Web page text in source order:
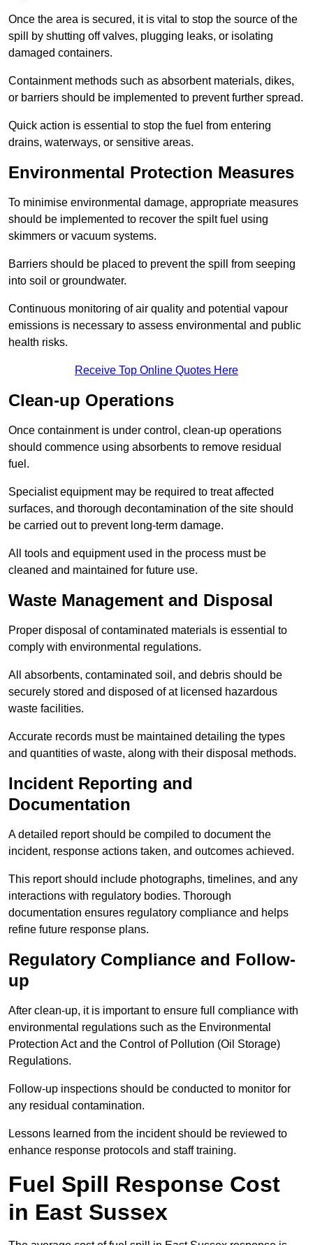
Once the area is secured, it is vital to stop the source of the
spill by shutting off valves, plugging leaks, or isolating
damaged containers.
Containment methods such as absorbent materials, dikes,
or barriers should be implemented to prevent further spread.
Quick action is essential to stop the fuel from entering
drains, waterways, or sensitive areas.
Environmental Protection Measures
To minimise environmental damage, appropriate measures
should be implemented to recover the spilt fuel using
skimmers or vacuum systems.
Barriers should be placed to prevent the spill from seeping
into soil or groundwater.
Continuous monitoring of air quality and potential vapour
emissions is necessary to assess environmental and public
health risks.
Receive Top Online Quotes Here
Clean-up Operations
Once containment is under control, clean-up operations
should commence using absorbents to remove residual
fuel.
Specialist equipment may be required to treat affected
surfaces, and thorough decontamination of the site should
be carried out to prevent long-term damage.
All tools and equipment used in the process must be
cleaned and maintained for future use.
Waste Management and Disposal
Proper disposal of contaminated materials is essential to
comply with environmental regulations.
All absorbents, contaminated soil, and debris should be
securely stored and disposed of at licensed hazardous
waste facilities.
Accurate records must be maintained detailing the types
and quantities of waste, along with their disposal methods.
Incident Reporting and
Documentation
A detailed report should be compiled to document the
incident, response actions taken, and outcomes achieved.
This report should include photographs, timelines, and any
interactions with regulatory bodies. Thorough
documentation ensures regulatory compliance and helps
refine future response plans.
Regulatory Compliance and Follow-
up
After clean-up, it is important to ensure full compliance with
environmental regulations such as the Environmental
Protection Act and the Control of Pollution (Oil Storage)
Regulations.
Follow-up inspections should be conducted to monitor for
any residual contamination.
Lessons learned from the incident should be reviewed to
enhance response protocols and staff training.
Fuel Spill Response Cost
in East Sussex